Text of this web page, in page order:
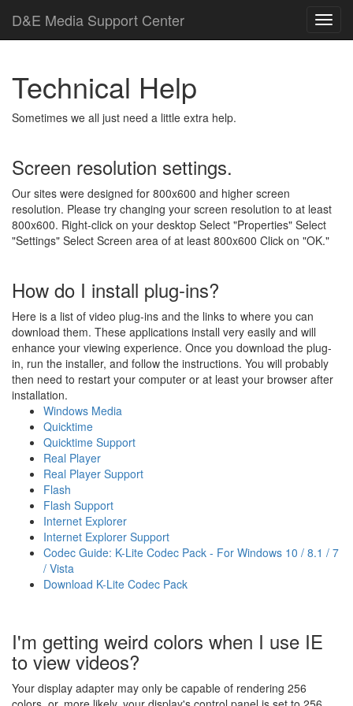
D&E Media Support Center
Technical Help
Sometimes we all just need a little extra help.
Screen resolution settings.
Our sites were designed for 800x600 and higher screen
resolution. Please try changing your screen resolution to at least
800x600. Right-click on your desktop Select "Properties" Select
"Settings" Select Screen area of at least 800x600 Click on "OK."
How do I install plug-ins?
Here is a list of video plug-ins and the links to where you can
download them. These applications install very easily and will
enhance your viewing experience. Once you download the plug-
in, run the installer, and follow the instructions. You will probably
then need to restart your computer or at least your browser after
installation.
Windows Media
Quicktime
Quicktime Support
Real Player
Real Player Support
Flash
Flash Support
Internet Explorer
Internet Explorer Support
Codec Guide: K-Lite Codec Pack - For Windows 10 / 8.1 / 7
/ Vista
Download K-Lite Codec Pack
I'm getting weird colors when I use IE
to view videos?
Your display adapter may only be capable of rendering 256